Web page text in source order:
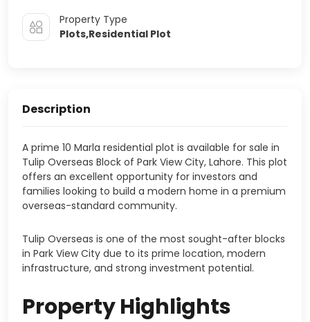
Property Type
Plots,Residential Plot
Description
A prime 10 Marla residential plot is available for sale in
Tulip Overseas Block of Park View City, Lahore. This plot
offers an excellent opportunity for investors and
families looking to build a modern home in a premium
overseas-standard community.
Tulip Overseas is one of the most sought-after blocks
in Park View City due to its prime location, modern
infrastructure, and strong investment potential.
Property Highlights